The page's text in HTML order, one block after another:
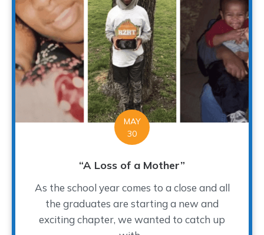
MAY
30
“A Loss of a Mother”
As the school year comes to a close and all
the graduates are starting a new and
exciting chapter, we wanted to catch up